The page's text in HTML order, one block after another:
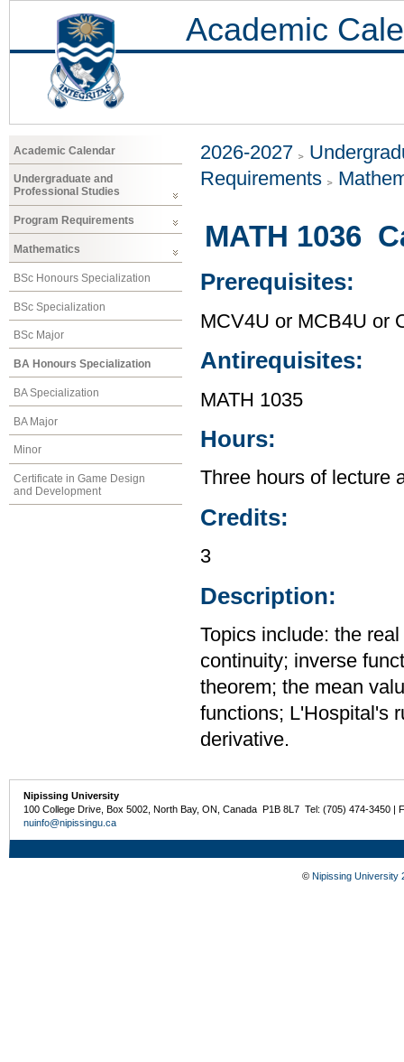
Academic
Academic Calendar
Undergraduate and
Professional Studies
Program Requirements
Mathematics
BSc Honours Specialization
BSc Specialization
BSc Major
BA Honours Specialization
BA Specialization
BA Major
Minor
Certificate in Game Design
and Development
2026-2027
Requirements
MATH 1036
Prerequisites:
MCV4U or MCB4U or
Antirequisites:
MATH 1035
Hours:
Three hours of lecture
Credits:
3
Description:
Topics include: the
continuity; inverse
theorem; the mean
functions; L'Hospital's
derivative.
Nipissing University
100 College Drive, Box 5002, North Bay, ON, Canada P1B 8L7 Tel: (705) 474-3450 |
nuinfo@nipissingu.ca
© Nipissing University